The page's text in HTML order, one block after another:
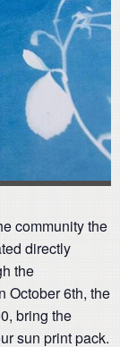
community the
directly
the
October 6th, the
bring the
sun print pack.